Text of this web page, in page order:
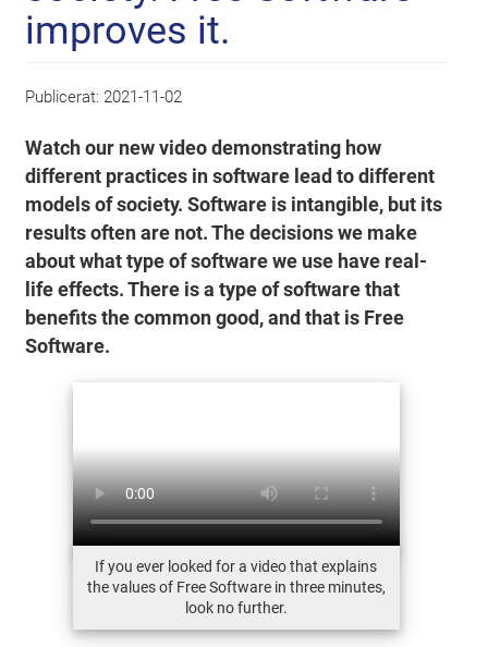
improves it.
Publicerat: 2021-11-02
Watch our new video demonstrating how
different practices in software lead to different
models of society. Software is intangible, but its
results often are not. The decisions we make
about what type of software we use have real-
life effects. There is a type of software that
benefits the common good, and that is Free
Software.
If you ever looked for a video that explains
the values of Free Software in three minutes,
look no further.